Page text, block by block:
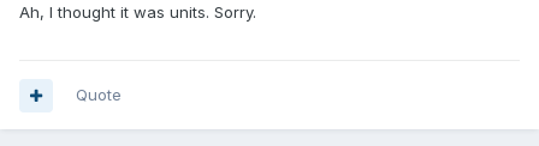
Ah, I thought it was units. Sorry.
Quote